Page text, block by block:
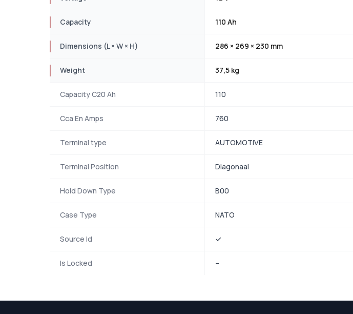
Capacity 110 Ah
Dimensions (L × W × H) 286 × 269 × 230 mm
Weight 37,5 kg
Capacity C20 Ah 110
Cca En Amps 760
Terminal type AUTOMOTIVE
Terminal Position Diagonaal
Hold Down Type B00
Case Type NATO
Source Id ✓
Is Locked –